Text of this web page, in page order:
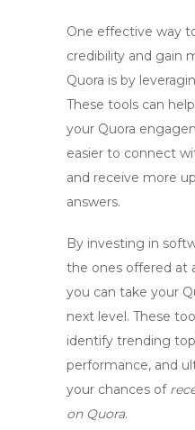
One effective way
credibility and gain
Quora is by
These tools can
your Quora
easier to connect
and receive more
answers.
By investing in
the ones offered at
you can take your
next level. These
identify trending
performance, and
your chances of
on Quora.